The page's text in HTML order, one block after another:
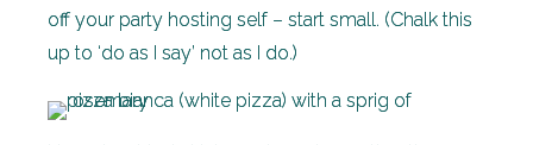
off your party hosting self – start small. (Chalk this
up to ‘do as I say’ not as I do.)